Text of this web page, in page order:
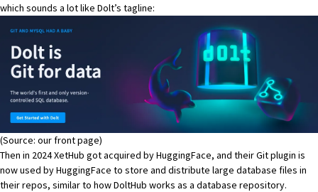
which sounds a lot like Dolt’s tagline:
(Source: our front page)
Then in 2024 XetHub got acquired by HuggingFace, and their Git plugin is
now used by HuggingFace to store and distribute large database files in
their repos, similar to howDoltHub works as a database repository.